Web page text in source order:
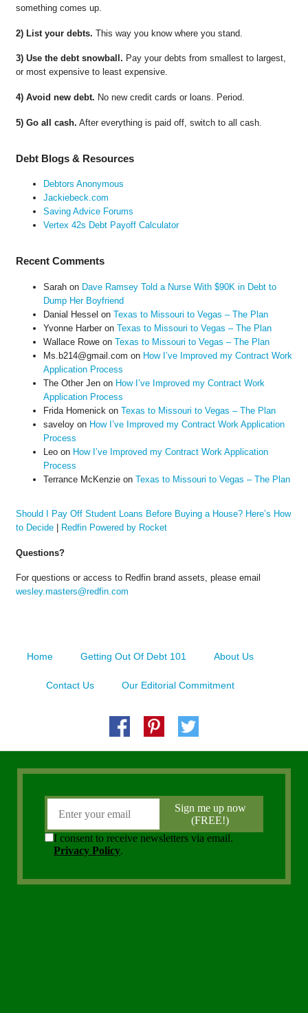
something comes up.
2) List your debts. This way you know where you stand.
3) Use the debt snowball. Pay your debts from smallest to largest,
or most expensive to least expensive.
4) Avoid new debt. No new credit cards or loans. Period.
5) Go all cash. After everything is paid off, switch to all cash.
Debt Blogs & Resources
Debtors Anonymous
Jackiebeck.com
Saving Advice Forums
Vertex 42s Debt Payoff Calculator
Recent Comments
Sarahon Dave Ramsey Told a Nurse With $90K in Debt to
Dump Her Boyfriend
Danial Hessel on Texas to Missouri to Vegas – The Plan
Yvonne Harberon Texas to Missouri to Vegas – The Plan
Wallace Roweon Texas to Missouri to Vegas – The Plan
Ms.b214@gmail.com on How I’ve Improved my Contract Work
Application Process
The Other Jenon How I’ve Improved my Contract Work
Application Process
Frida Homenick on Texas to Missouri to Vegas – The Plan
saveloyon How I’ve Improved my Contract Work Application
Process
Leoon How I’ve Improved my Contract Work Application
Process
Terrance McKenzieon Texas to Missouri to Vegas – The Plan
Should I Pay Off Student Loans Before Buying a House? Here’s How
to Decide| Redfin Powered by Rocket
Questions?
For questions or access to Redfin brand assets, please email
wesley.masters@redfin.com
Home Getting Out Of Debt 101 About Us
Contact Us Our Editorial Commitment